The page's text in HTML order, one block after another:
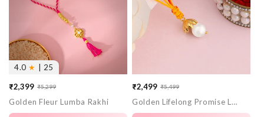
4.0 ★ | 25
Sale
price
₹2,399
Regular
price
₹5,299
Golden Fleur Lumba Rakhi
Sale
price
₹2,499
Regular
price
₹5,499
Golden Lifelong Promise Lumba Rakhi